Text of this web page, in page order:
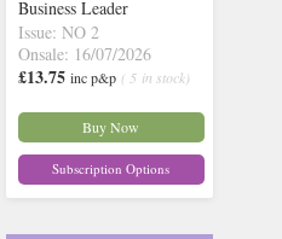
Business Leader
Issue: NO 2
Onsale: 16/07/2026
£13.75 inc p&p ( 5 in stock)
Buy Now
Subscription Options